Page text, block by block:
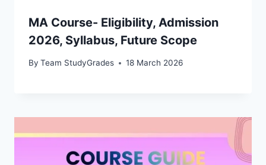
MA Course- Eligibility, Admission
2026, Syllabus, Future Scope
By Team StudyGrades 18 March 2026